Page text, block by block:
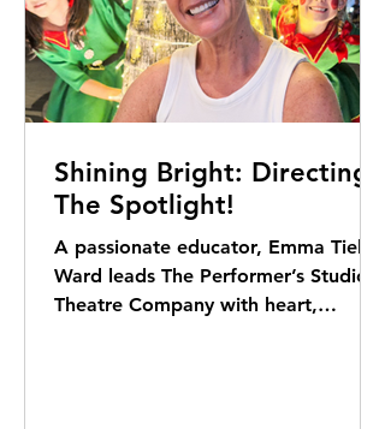
Shining Bright: Directing
The Spotlight!
A passionate educator, Emma Tielus-
Ward leads The Performer’s Studio
Theatre Company with heart,